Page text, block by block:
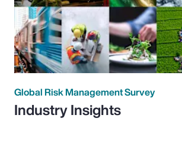
Global Risk Management Survey
Industry Insights